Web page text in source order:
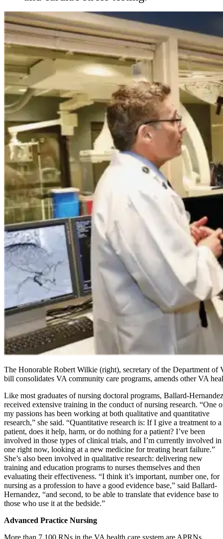
The Honorable Robert Wilkie (right), secretary of the Department
bill consolidates VA community care programs, amends other VA
Like most graduates of nursing doctoral programs, Ballard-Hernandez
received extensive training in the conduct of nursing research. “One
my passions has been working at both qualitative and quantitative
research,” she said. “Quantitative research is: If I give a treatment to a
patient, does it help, harm, or do nothing for a patient? I’ve been
involved in those types of clinical trials, and I’m currently involved in
one right now, looking at a new medicine for treating heart failure.”
She’s also been involved in qualitative research: delivering new
training and education programs to nurses themselves and then
evaluating their effectiveness. “I think it’s important, number one, for
nursing as a profession to have a good evidence base,” said Ballard-
Hernandez, “and second, to be able to translate that evidence base to
those who use it at the bedside.”
Advanced Practice Nursing
More than 7,100 RNs in the VA health care system are APRNs,